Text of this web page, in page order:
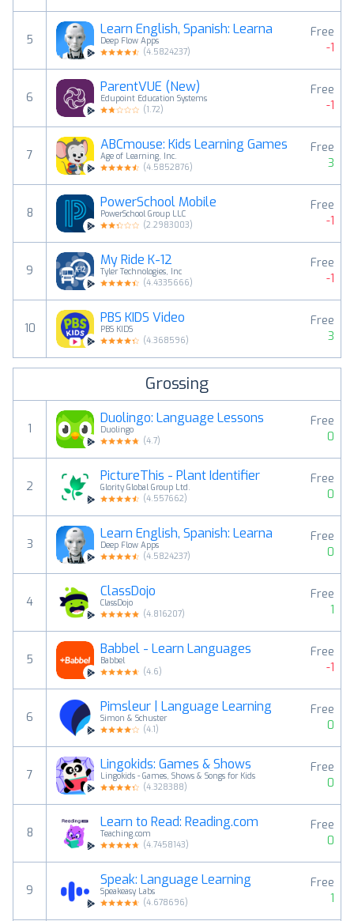
5
Learn English, Spanish: Learna
Deep Flow Apps
(4.5824237)
Free
-1
6
ParentVUE (New)
Edupoint Education Systems
(1.72)
Free
-1
7
ABCmouse: Kids Learning Games
Age of Learning, Inc.
(4.5852876)
Free
3
8
PowerSchool Mobile
PowerSchool Group LLC
(2.2983003)
Free
-1
9
My Ride K-12
Tyler Technologies, Inc
(4.4335666)
Free
-1
10
PBS KIDS Video
PBS KIDS
(4.368596)
Free
3
Grossing
1
Duolingo: Language Lessons
Duolingo
(4.7)
Free
0
2
PictureThis - Plant Identifier
Glority Global Group Ltd.
(4.557662)
Free
0
3
Learn English, Spanish: Learna
Deep Flow Apps
(4.5824237)
Free
0
4
ClassDojo
ClassDojo
(4.816207)
Free
1
5
Babbel - Learn Languages
Babbel
(4.6)
Free
-1
6
Pimsleur | Language Learning
Simon & Schuster
(4.1)
Free
0
7
Lingokids: Games & Shows
Lingokids - Games, Shows & Songs for Kids
(4.328388)
Free
0
8
Learn to Read: Reading.com
Teaching.com
(4.7458143)
Free
0
9
Speak: Language Learning
Speakeasy Labs
(4.678696)
Free
1